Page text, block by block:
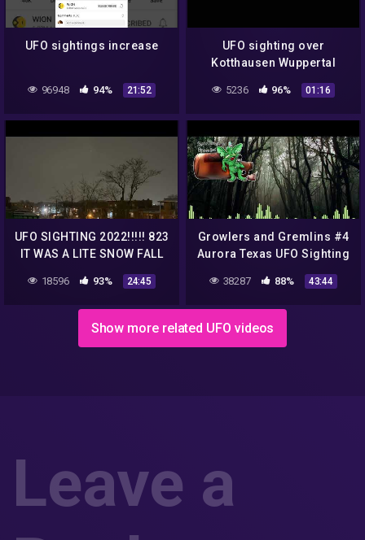
UFO sightings increase
96948 94% 21:52
UFO sighting over
Kotthausen Wuppertal
Beyenburg (11:47 p.m.)
July 15, 2022
5236 96% 01:16
UFO SIGHTING 2022!!!!! 823
IT WAS A LITE SNOW FALL
BUT THE UFO WAS STILL
THERE
18596 93% 24:45
Growlers and Gremlins #4
Aurora Texas UFO Sighting
38287 88% 43:44
Show more related UFO videos
Leave a